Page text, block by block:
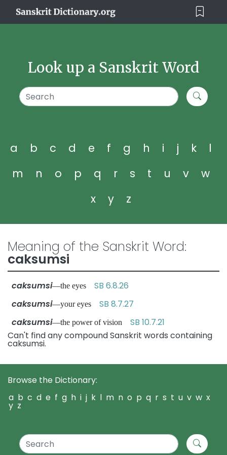
Look up a Sanskrit Word
a b c d e f g h i j k
l
m
n o p q r s t u v
w
x
y z
Meaning of the Sanskrit Word:
caksumsi
caksumsi—the eyes SB 6.8.26
caksumsi—your eyes SB 8.7.27
caksumsi—the power of vision SB 10.7.21
Can't find any compound Sanskrit words containing
caksumsi.
Browse the Dictionary:
a b c d e f g h i j k l m n o p q r s t u v w x
y z